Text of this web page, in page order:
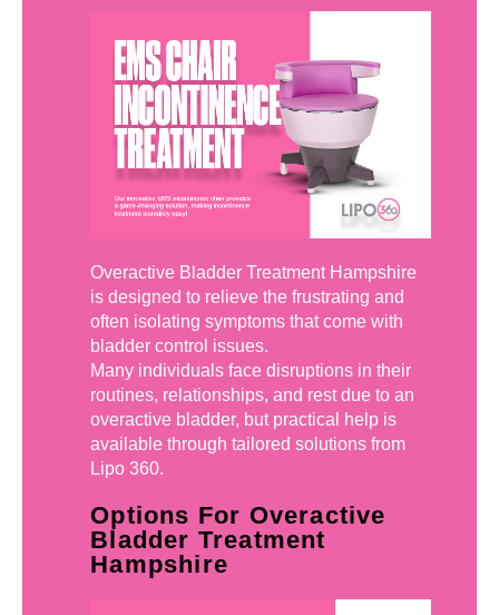
Overactive Bladder Treatment Hampshire
is designed to relieve the frustrating and
often isolating symptoms that come with
bladder control issues.
Many individuals face disruptions in their
routines, relationships, and rest due to an
overactive bladder, but practical help is
available through tailored solutions from
Lipo 360.
Options For Overactive
Bladder Treatment
Hampshire